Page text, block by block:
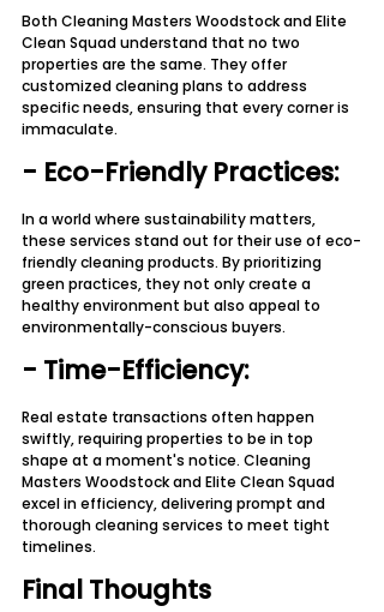
Both Cleaning Masters Woodstock and Elite
Clean Squad understand that no two
properties are the same. They offer
customized cleaning plans to address
specific needs, ensuring that every corner is
immaculate.
- Eco-Friendly Practices:
In a world where sustainability matters,
these services stand out for their use of eco-
friendly cleaning products. By prioritizing
green practices, they not only create a
healthy environment but also appeal to
environmentally-conscious buyers.
- Time-Efficiency:
Real estate transactions often happen
swiftly, requiring properties to be in top
shape at a moment's notice. Cleaning
Masters Woodstock and Elite Clean Squad
excel in efficiency, delivering prompt and
thorough cleaning services to meet tight
timelines.
Final Thoughts